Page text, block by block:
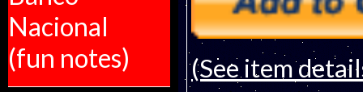
Nacional
(fun notes)
(See item